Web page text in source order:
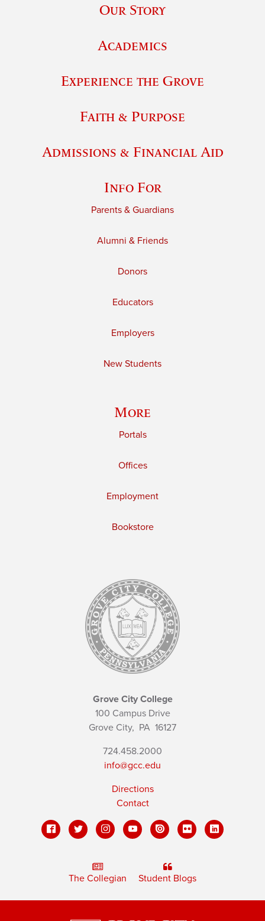
Our Story
Academics
Experience the Grove
Faith & Purpose
Admissions & Financial Aid
Info For
Parents & Guardians
Alumni & Friends
Donors
Educators
Employers
New Students
More
Portals
Offices
Employment
Bookstore
Grove City College
100 Campus Drive
Grove City, PA 16127
724.458.2000
info@gcc.edu
Directions
Contact
The Collegian Student Blogs